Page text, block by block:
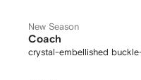
New Season
Coach
crystal-embellished